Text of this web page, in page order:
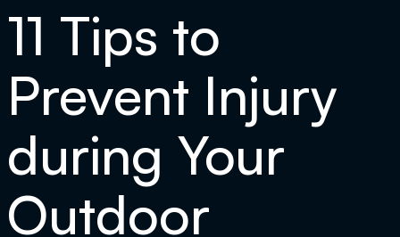
11 Tips to
Prevent Injury
during Your
Outdoor